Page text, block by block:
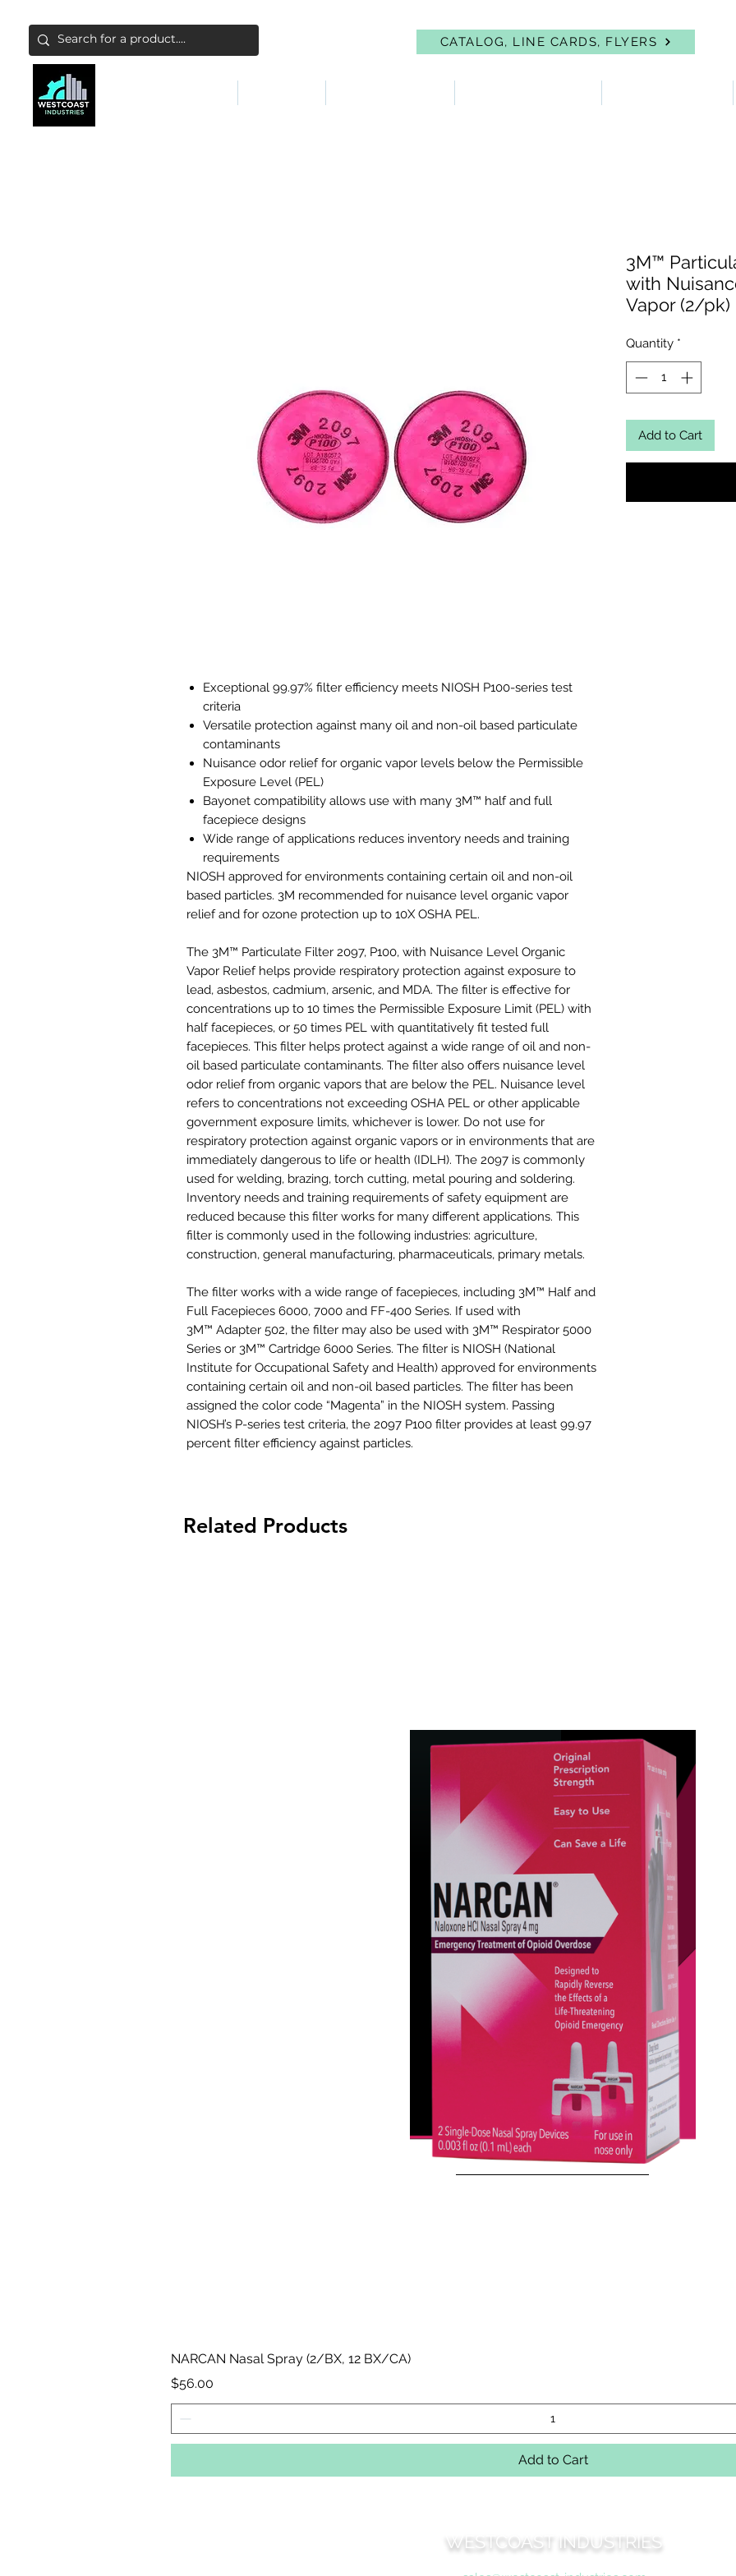
CATALOG, LINE CARDS, FLYERS
Exceptional 99.97% filter efficiency meets NIOSH P100-series test
criteria
Versatile protection against many oil and non-oil based particulate
contaminants
Nuisance odor relief for organic vapor levels below the Permissible
Exposure Level (PEL)
Bayonet compatibility allows use with many 3M™ half and full
facepiece designs
Wide range of applications reduces inventory needs and training
requirements
NIOSH approved for environments containing certain oil and non-oil
based particles. 3M recommended for nuisance level organic vapor
relief and for ozone protection up to 10X OSHA PEL.
The 3M™ Particulate Filter 2097, P100, with Nuisance Level Organic
Vapor Relief helps provide respiratory protection against exposure to
lead, asbestos, cadmium, arsenic, and MDA. The filter is effective for
concentrations up to 10 times the Permissible Exposure Limit (PEL) with
half facepieces, or 50 times PEL with quantitatively fit tested full
facepieces. This filter helps protect against a wide range of oil and non-
oil based particulate contaminants. The filter also offers nuisance level
odor relief from organic vapors that are below the PEL. Nuisance level
refers to concentrations not exceeding OSHA PEL or other applicable
government exposure limits, whichever is lower. Do not use for
respiratory protection against organic vapors or in environments that are
immediately dangerous to life or health (IDLH). The 2097 is commonly
used for welding, brazing, torch cutting, metal pouring and soldering.
Inventory needs and training requirements of safety equipment are
reduced because this filter works for many different applications. This
filter is commonly used in the following industries: agriculture,
construction, general manufacturing, pharmaceuticals, primary metals.
The filter works with a wide range of facepieces, including 3M™ Half and
Full Facepieces 6000, 7000 and FF-400 Series. If used with
3M™ Adapter 502, the filter may also be used with 3M™ Respirator 5000
Series or 3M™ Cartridge 6000 Series. The filter is NIOSH (National
Institute for Occupational Safety and Health) approved for environments
containing certain oil and non-oil based particles. The filter has been
assigned the color code “Magenta” in the NIOSH system. Passing
NIOSH’s P-series test criteria, the 2097 P100 filter provides at least 99.97
percent filter efficiency against particles.
3M™
with
Vapor (2/pk)
Quantity *
Add to Cart
Related Products
NARCAN Nasal Spray (2/BX, 12 BX/CA)
Price
$56.00
Add to Cart
WESTCOAST INDUSTRIES